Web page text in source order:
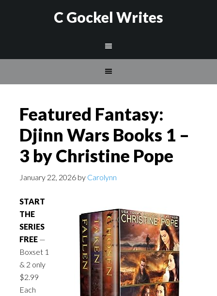
C Gockel Writes
Featured Fantasy:
Djinn Wars Books 1 –
3 by Christine Pope
January 22, 2026 by Carolynn
START
THE
SERIES
FREE —
Boxset 1
& 2 only
$2.99
Each